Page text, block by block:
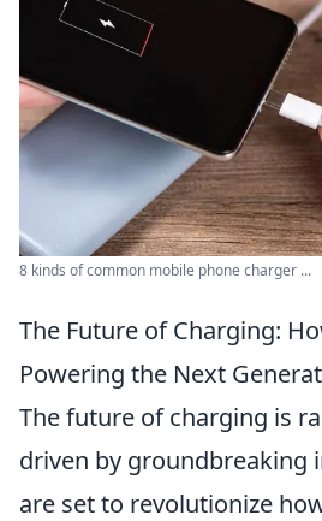
8 kinds of common mobile phone charger ...
The Future of Charging:
Powering the Next
The future of charging is
driven by groundbreaking
are set to revolutionize